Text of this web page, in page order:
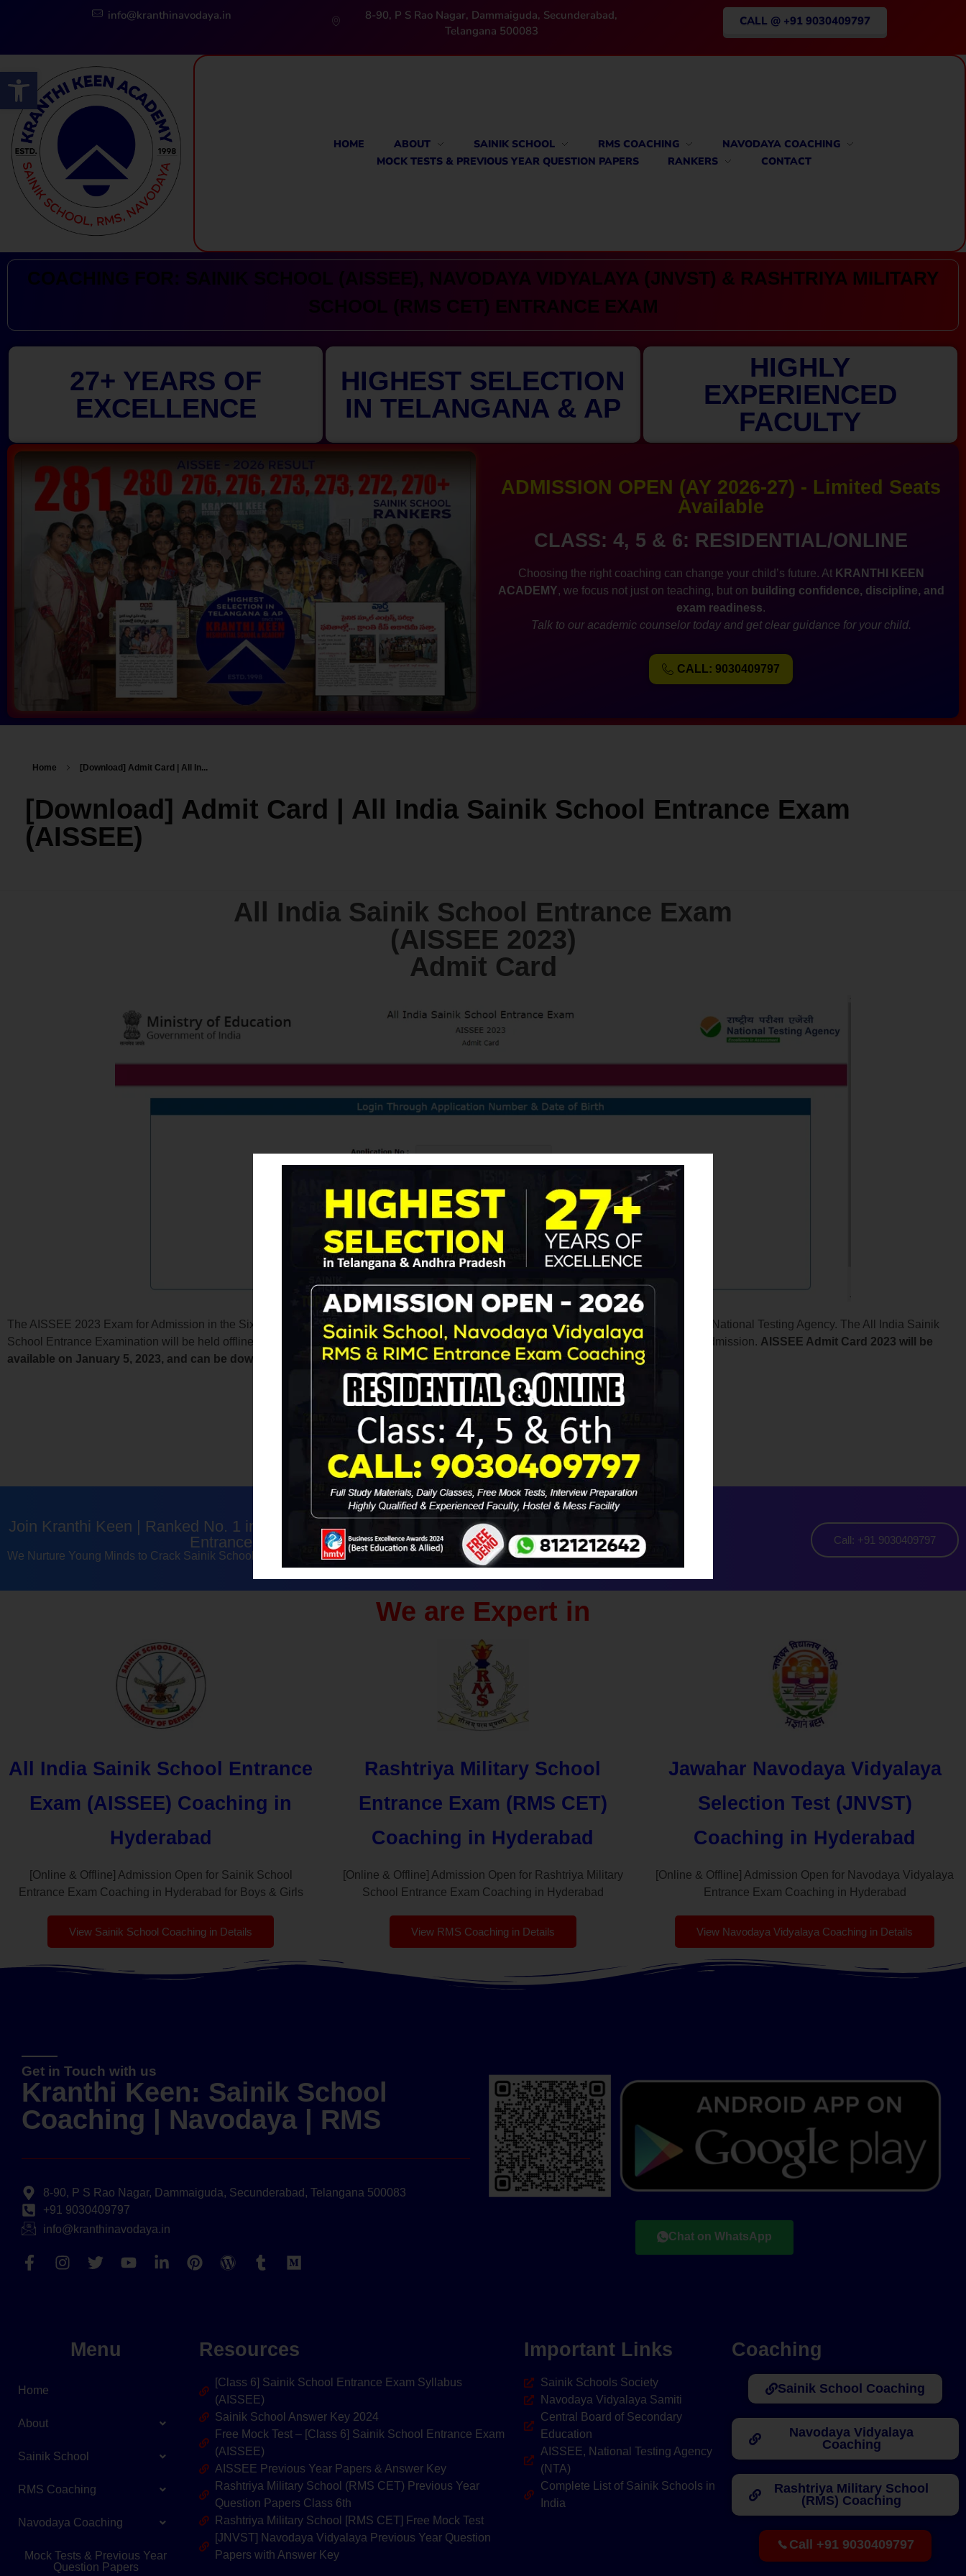
Open toolbar
info@kranthinavodaya.in
8-90, P S Rao Nagar, Dammaiguda, Secunderabad,
Telangana 500083
CALL @ +91 9030409797
Kranthi Keen: Sainik School Coaching | Navodaya | RMS
HOME ABOUT SAINIK SCHOOL RMS COACHING
NAVODAYA COACHING
MOCK TESTS & PREVIOUS YEAR QUESTION PAPERS
RANKERS CONTACT
COACHING FOR: SAINIK SCHOOL (AISSEE), NAVODAYA VIDYALAYA (JNVST) & RASHTRIYA MILITARY
SCHOOL (RMS CET) ENTRANCE EXAM
27+ YEARS OF
EXCELLENCE
HIGHEST SELECTION
IN TELANGANA & AP
HIGHLY
EXPERIENCED
FACULTY
ADMISSION OPEN (AY 2026-27) - Limited Seats
Available
CLASS: 4, 5 & 6: RESIDENTIAL/ONLINE
Choosing the right coaching can change your child’s future. At KRANTHI KEEN
ACADEMY, we focus not just on teaching, but on building confidence, discipline, and
exam readiness.
Talk to our academic counselor today and get clear guidance for your child.
CALL: 9030409797
Home [Download] Admit Card | All In...
[Download] Admit Card | All India Sainik School Entrance Exam
(AISSEE)
All India Sainik School Entrance Exam
(AISSEE 2023)
Admit Card
The AISSEE 2023 Exam for Admission in the Sixth and Ninth Grades will be held on January 8, 2023 by the Sainik School Society and the National Testing Agency. The All India Sainik
School Entrance Examination will be held offline, and all applicants must answer Multiple Choice Questions in order to be considered for admission. AISSEE Admit Card 2023 will be
available on January 5, 2023, and can be downloaded from the link provided below.
Download AISSEE - 2023 Admit Card
Join Kranthi Keen | Ranked No. 1 in Telangana for Sainik School, RMS & Navodaya Vidyalaya
Entrance Exam Coaching for Boys & Girls
We Nurture Young Minds to Crack Sainik School, RMS & Navodaya Entrance Exams
Call: +91 9030409797
We are Expert in
All India Sainik School Entrance
Exam (AISSEE) Coaching in
Hyderabad
[Online & Offline] Admission Open for Sainik School
Entrance Exam Coaching in Hyderabad for Boys & Girls
View Sainik School Coaching in Details
Rashtriya Military School
Entrance Exam (RMS CET)
Coaching in Hyderabad
[Online & Offline] Admission Open for Rashtriya Military
School Entrance Exam Coaching in Hyderabad
View RMS Coaching in Details
Jawahar Navodaya Vidyalaya
Selection Test (JNVST)
Coaching in Hyderabad
[Online & Offline] Admission Open for Navodaya Vidyalaya
Entrance Exam Coaching in Hyderabad
View Navodaya Vidyalaya Coaching in Details
Get in Touch with us
Kranthi Keen: Sainik School
Coaching | Navodaya | RMS
8-90, P S Rao Nagar, Dammaiguda, Secunderabad, Telangana 500083
+91 9030409797
info@kranthinavodaya.in
Chat on WhatsApp
Menu
Home
About
Sainik School
RMS Coaching
Navodaya Coaching
Mock Tests & Previous Year
Question Papers
Resources
[Class 6] Sainik School Entrance Exam Syllabus
(AISSEE)
Sainik School Answer Key 2024
Free Mock Test – [Class 6] Sainik School Entrance Exam
(AISSEE)
AISSEE Previous Year Papers & Answer Key
Rashtriya Military School (RMS CET) Previous Year
Question Papers Class 6th
Rashtriya Military School [RMS CET] Free Mock Test
[JNVST] Navodaya Vidyalaya Previous Year Question
Papers with Answer Key
Important Links
Sainik Schools Society
Navodaya Vidyalaya Samiti
Central Board of Secondary
Education
AISSEE, National Testing Agency
(NTA)
Complete List of Sainik Schools in
India
Coaching
Sainik School Coaching
Navodaya Vidyalaya
Coaching
Rashtriya Military School
(RMS) Coaching
Call +91 9030409797